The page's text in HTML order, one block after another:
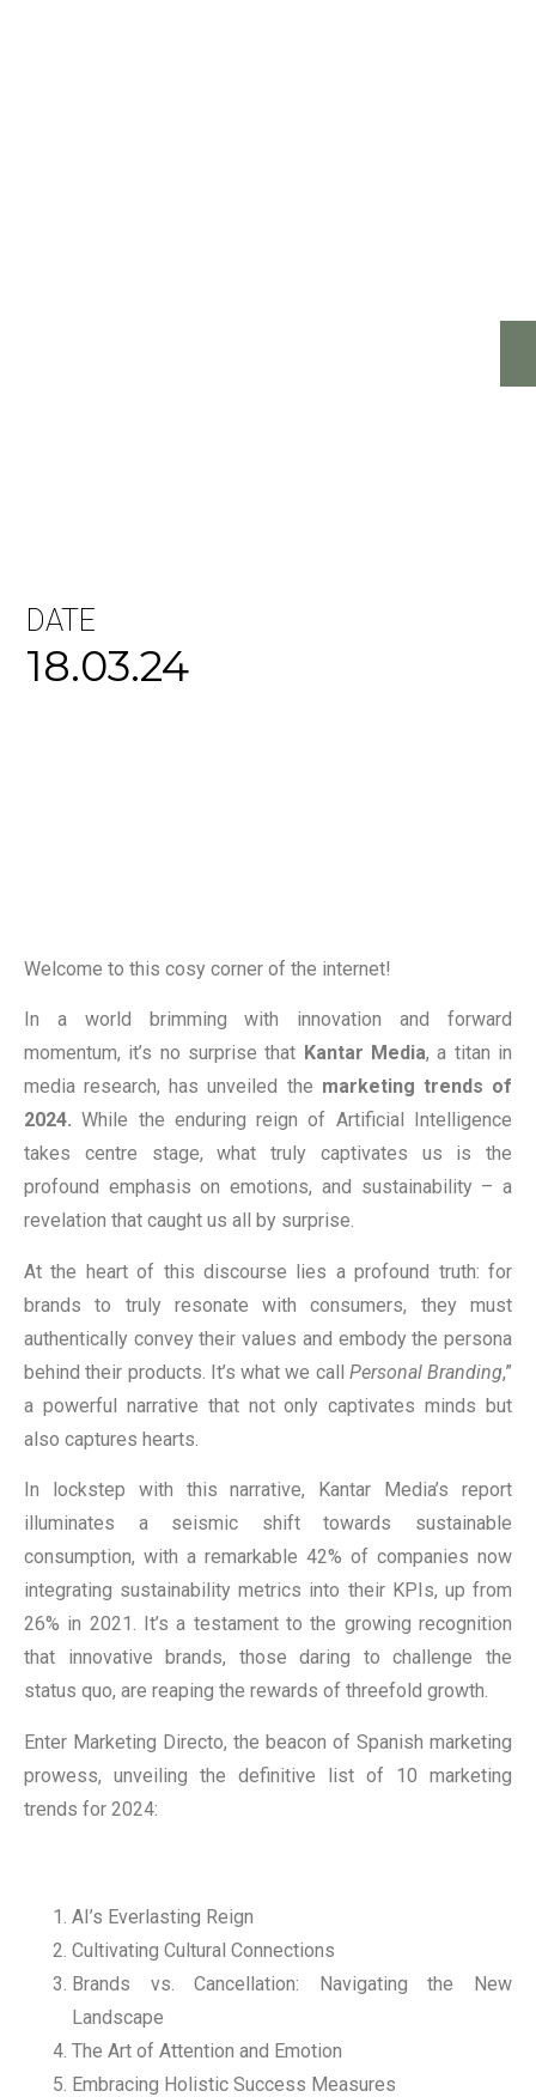
DATE
18.03.24
Welcome to this cosy corner of the internet!
In a world brimming with innovation and forward
momentum, it’s no surprise that Kantar Media, a titan in
media research, has unveiled the marketing trends of
2024. While the enduring reign of Artificial Intelligence
takes centre stage, what truly captivates us is the
profound emphasis on emotions, and sustainability – a
revelation that caught us all by surprise.
At the heart of this discourse lies a profound truth: for
brands to truly resonate with consumers, they must
authentically convey their values and embody the persona
behind their products. It’s what we call Personal Branding,”
a powerful narrative that not only captivates minds but
also captures hearts.
In lockstep with this narrative, Kantar Media’s report
illuminates a seismic shift towards sustainable
consumption, with a remarkable 42% of companies now
integrating sustainability metrics into their KPIs, up from
26% in 2021. It’s a testament to the growing recognition
that innovative brands, those daring to challenge the
status quo, are reaping the rewards of threefold growth.
Enter Marketing Directo, the beacon of Spanish marketing
prowess, unveiling the definitive list of 10 marketing
trends for 2024:
AI’s Everlasting Reign
Cultivating Cultural Connections
Brands vs. Cancellation: Navigating the New
Landscape
The Art of Attention and Emotion
Embracing Holistic Success Measures